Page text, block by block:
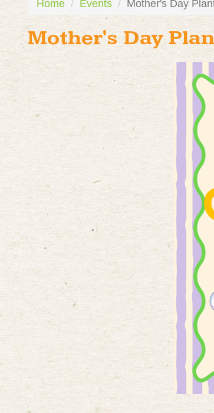
Home Events Mother's Day
Mother's Day